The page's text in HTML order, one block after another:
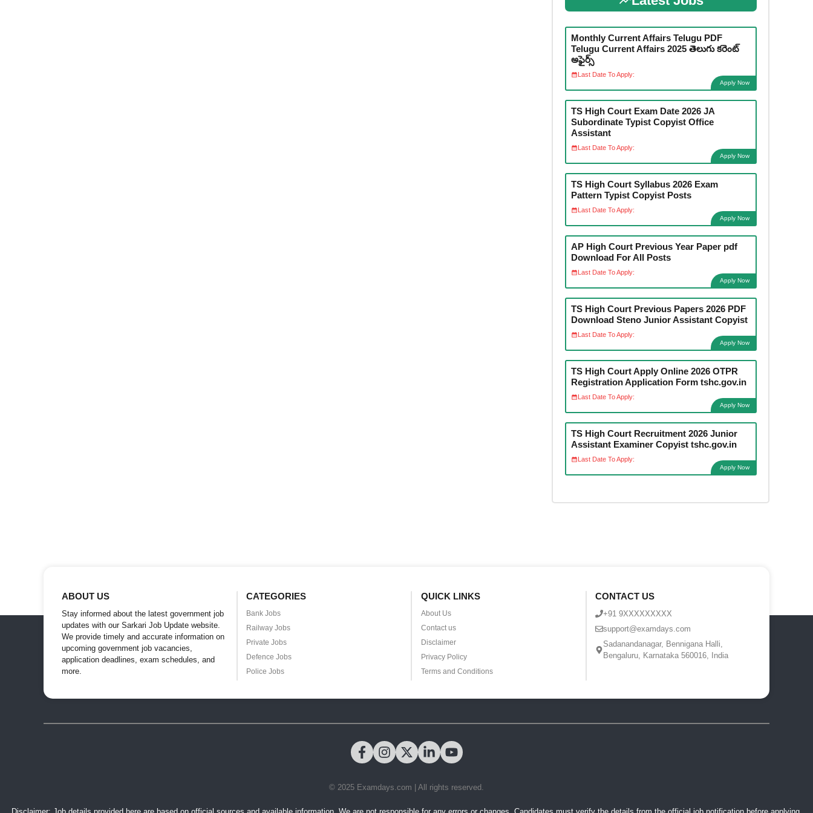
Monthly Current Affairs Telugu PDF
Telugu Current Affairs 2025 తెలుగు కరెంట్
అఫైర్స్
Last Date To Apply:
Apply Now
TS High Court Exam Date 2026 JA
Subordinate Typist Copyist Office
Assistant
Last Date To Apply:
Apply Now
TS High Court Syllabus 2026 Exam
Pattern Typist Copyist Posts
Last Date To Apply:
Apply Now
AP High Court Previous Year Paper pdf
Download For All Posts
Last Date To Apply:
Apply Now
TS High Court Previous Papers 2026 PDF
Download Steno Junior Assistant Copyist
Last Date To Apply:
Apply Now
TS High Court Apply Online 2026 OTPR
Registration Application Form tshc.gov.in
Last Date To Apply:
Apply Now
TS High Court Recruitment 2026 Junior
Assistant Examiner Copyist tshc.gov.in
Last Date To Apply:
Apply Now
ABOUT US
Stay informed about the latest government job
updates with our Sarkari Job Update website.
We provide timely and accurate information on
upcoming government job vacancies,
application deadlines, exam schedules, and
more.
CATEGORIES
Bank Jobs
Railway Jobs
Private Jobs
Defence Jobs
Police Jobs
QUICK LINKS
About Us
Contact us
Disclaimer
Privacy Policy
Terms and Conditions
CONTACT US
+91 9XXXXXXXXX
support@examdays.com
Sadanandanagar, Bennigana Halli,
Bengaluru, Karnataka 560016, India
© 2025 Examdays.com | All rights reserved.